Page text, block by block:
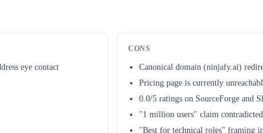
eye contact
CONS
Canonical domain (ninjafy.ai)
Pricing page is currently
0.0/5 ratings on SourceForge and
"1 million users" claim
"Best for technical roles" framing